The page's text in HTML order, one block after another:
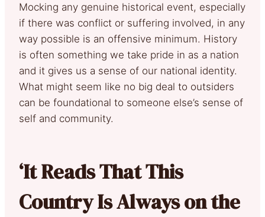
Mocking any genuine historical event, especially
if there was conflict or suffering involved, in any
way possible is an offensive minimum. History
is often something we take pride in as a nation
and it gives us a sense of our national identity.
What might seem like no big deal to outsiders
can be foundational to someone else’s sense of
self and community.
‘It Reads That This
Country Is Always on the